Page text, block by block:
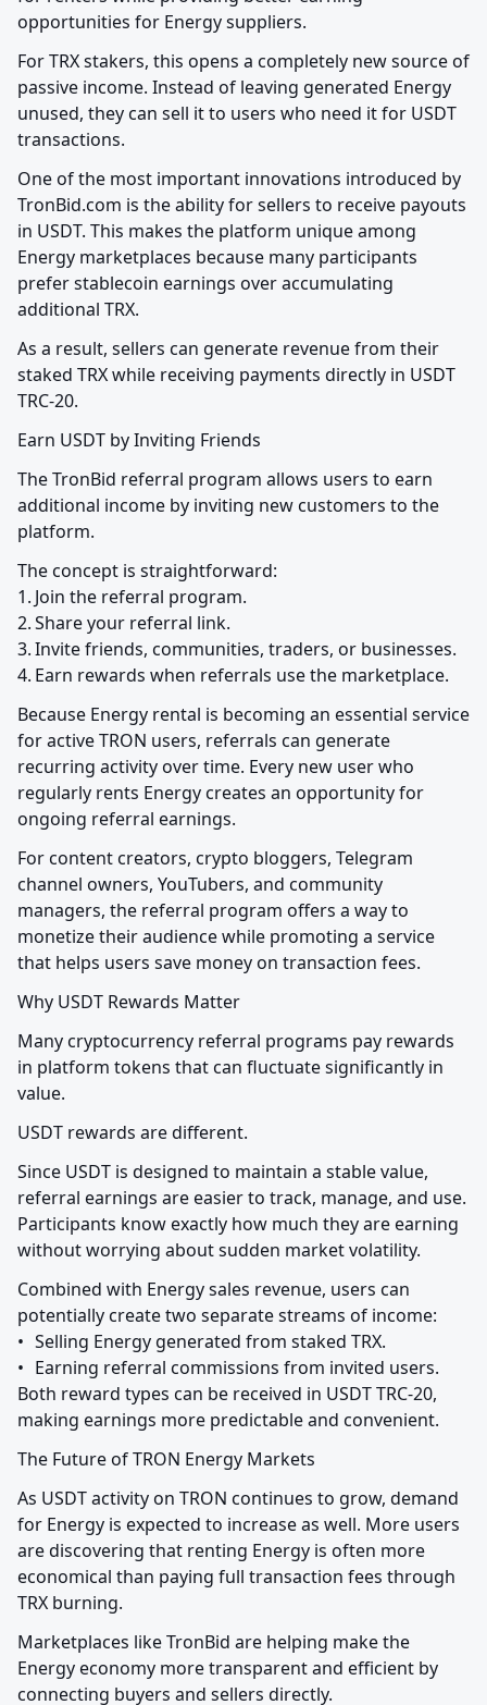
opportunities for Energy suppliers.
For TRX stakers, this opens a completely new source of
passive income. Instead of leaving generated Energy
unused, they can sell it to users who need it for USDT
transactions.
One of the most important innovations introduced by
TronBid.com is the ability for sellers to receive payouts
in USDT. This makes the platform unique among
Energy marketplaces because many participants
prefer stablecoin earnings over accumulating
additional TRX.
As a result, sellers can generate revenue from their
staked TRX while receiving payments directly in USDT
TRC-20.
Earn USDT by Inviting Friends
The TronBid referral program allows users to earn
additional income by inviting new customers to the
platform.
The concept is straightforward:
1.	Join the referral program.
2.	Share your referral link.
3.	Invite friends, communities, traders, or businesses.
4.	Earn rewards when referrals use the marketplace.
Because Energy rental is becoming an essential service
for active TRON users, referrals can generate
recurring activity over time. Every new user who
regularly rents Energy creates an opportunity for
ongoing referral earnings.
For content creators, crypto bloggers, Telegram
channel owners, YouTubers, and community
managers, the referral program offers a way to
monetize their audience while promoting a service
that helps users save money on transaction fees.
Why USDT Rewards Matter
Many cryptocurrency referral programs pay rewards
in platform tokens that can fluctuate significantly in
value.
USDT rewards are different.
Since USDT is designed to maintain a stable value,
referral earnings are easier to track, manage, and use.
Participants know exactly how much they are earning
without worrying about sudden market volatility.
Combined with Energy sales revenue, users can
potentially create two separate streams of income:
•	Selling Energy generated from staked TRX.
•	Earning referral commissions from invited users.
Both reward types can be received in USDT TRC-20,
making earnings more predictable and convenient.
The Future of TRON Energy Markets
As USDT activity on TRON continues to grow, demand
for Energy is expected to increase as well. More users
are discovering that renting Energy is often more
economical than paying full transaction fees through
TRX burning.
Marketplaces like TronBid are helping make the
Energy economy more transparent and efficient by
connecting buyers and sellers directly.